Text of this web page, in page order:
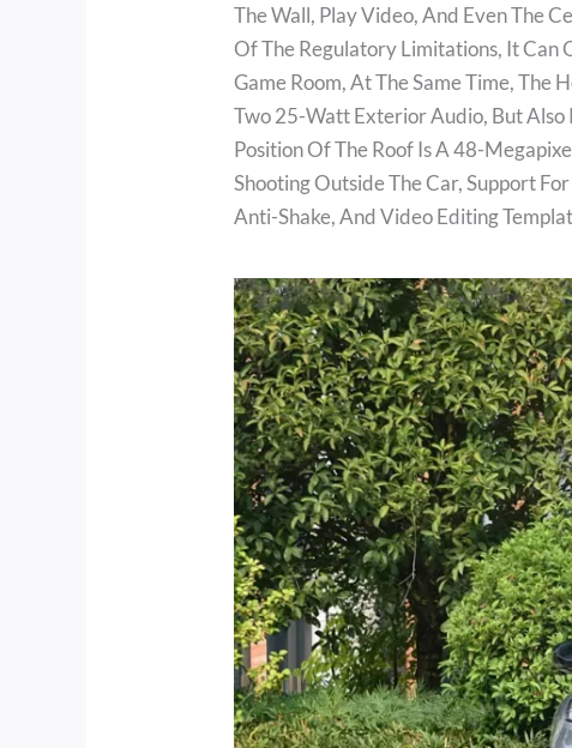
The Wall, Play Video, And Even The
Of The Regulatory Limitations, It Can
Game Room, At The Same Time, The
Two 25-Watt Exterior Audio, But
Position Of The Roof Is A 48-
Shooting Outside The Car, Support
Anti-Shake, And Video Editing